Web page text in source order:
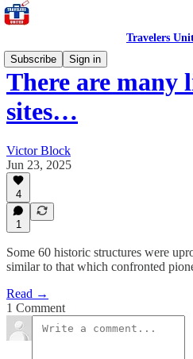
Travelers
Subscribe
Sign in
There are many
sites…
Victor Block
Jun 23, 2025
4
1
Some 60 historic structures were
similar to that which confronted
Read →
1 Comment